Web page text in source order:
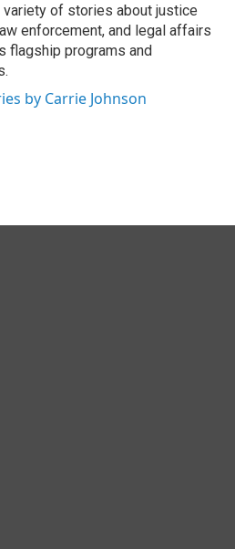
variety of stories about justice
enforcement, and legal affairs
flagship programs and
by Carrie Johnson